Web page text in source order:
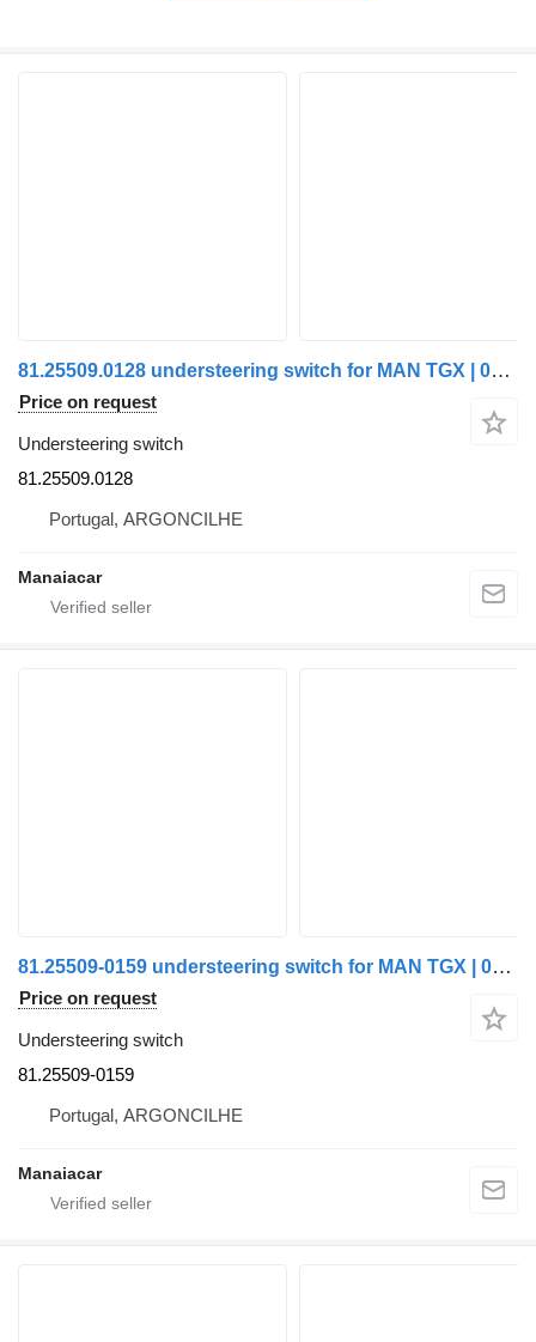
81.25509.0128 understeering switch for MAN TGX | 07 truck
Price on request
Understeering switch
81.25509.0128
Portugal, ARGONCILHE
Manaiacar
81.25509-0159 understeering switch for MAN TGX | 07 truck
Price on request
Understeering switch
81.25509-0159
Portugal, ARGONCILHE
Manaiacar